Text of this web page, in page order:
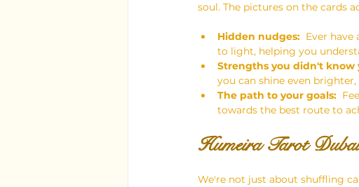
soul. The pictures on the cards
Hidden nudges: Ever
to light, helping you
Strengths you didn't know
you can shine even
The path to your goals:
towards the best route to
Humeira Tarot
We're not just about shuffling